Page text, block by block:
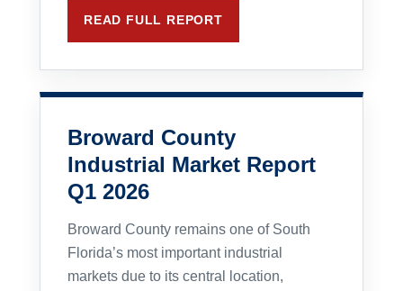
READ FULL REPORT
Broward County
Industrial Market Report
Q1 2026
Broward County remains one of South
Florida’s most important industrial
markets due to its central location,